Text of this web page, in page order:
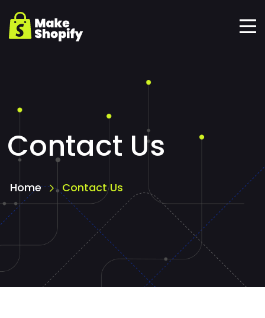
Contact Us
Home Contact Us